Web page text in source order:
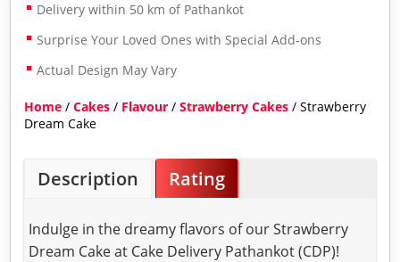
Delivery within 50 km of Pathankot
Surprise Your Loved Ones with Special Add-ons
Actual Design May Vary
Home /Cakes / Flavour /Strawberry Cakes / Strawberry
Dream Cake
Description Rating
Indulge in the dreamy flavors of our Strawberry
Dream Cake at Cake Delivery Pathankot (CDP)!